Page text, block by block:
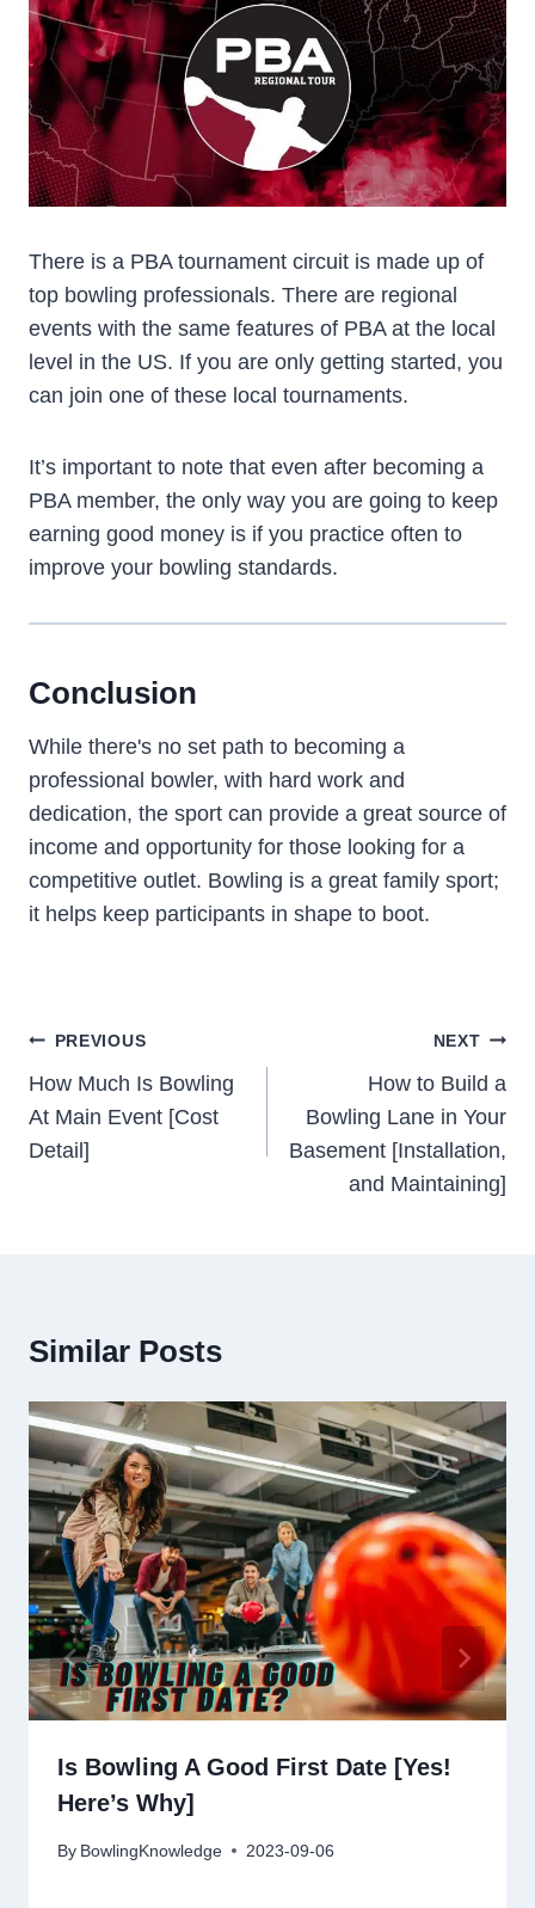
There is a PBA tournament circuit is made up of
top bowling professionals. There are regional
events with the same features of PBA at the local
level in the US. If you are only getting started, you
can join one of these local tournaments.
It’s important to note that even after becoming a
PBA member, the only way you are going to keep
earning good money is if you practice often to
improve your bowling standards.
Conclusion
While there's no set path to becoming a
professional bowler, with hard work and
dedication, the sport can provide a great source of
income and opportunity for those looking for a
competitive outlet. Bowling is a great family sport;
it helps keep participants in shape to boot.
Post
Navigation
PREVIOUS
How Much Is Bowling
At Main Event [Cost
Detail]
NEXT
How to Build a
Bowling Lane in Your
Basement [Installation,
and Maintaining]
Similar Posts
Is Bowling A Good First Date [Yes!
Here’s Why]
By BowlingKnowledge 2023-09-06